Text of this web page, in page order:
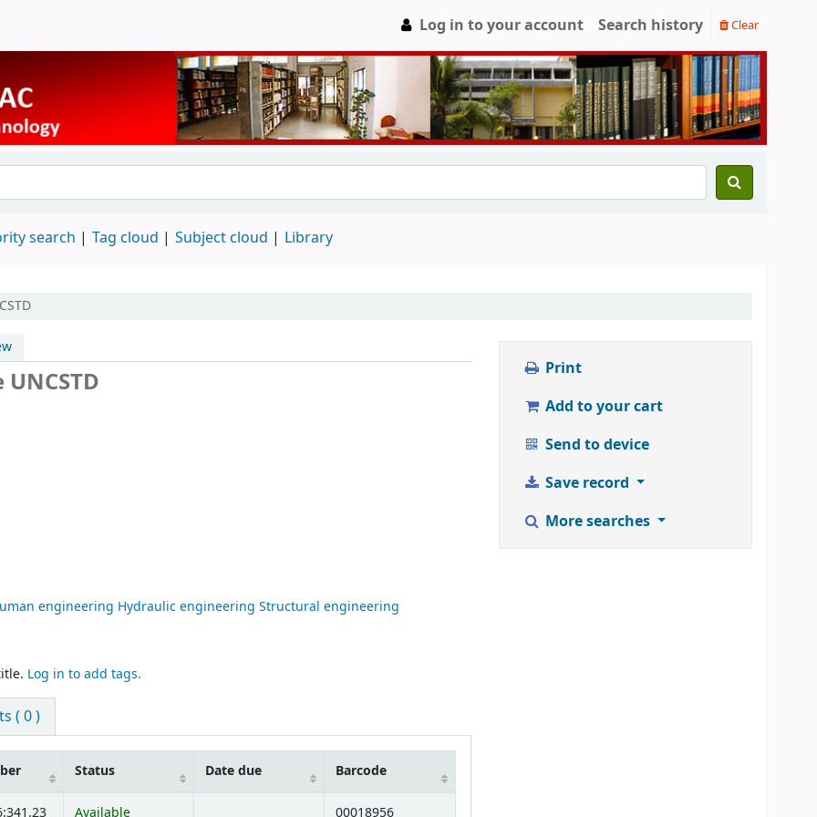
Log in to your account Search history Clear
search Tag cloud Subject cloud Library
engineering Hydraulic engineering Structural engineering
Log in to add tags.
( 0 )
Status Date due Barcode
Available 00018956
Print
Add to your cart
Send to device
Save record
More searches